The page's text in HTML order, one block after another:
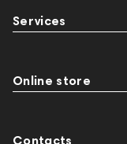
Services
Online store
Contacts